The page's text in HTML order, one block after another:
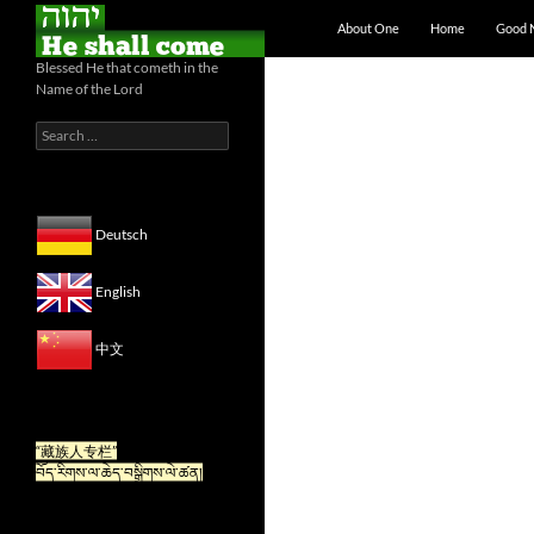
Search
About One
Home Good
Blessed He that cometh in the
Name of the Lord
Search
for:
Deutsch
English
中文
“藏族人专栏”
བོད་རིགས་ལ་ཆེད་བསྒྲིགས་ལེ་ཚན།